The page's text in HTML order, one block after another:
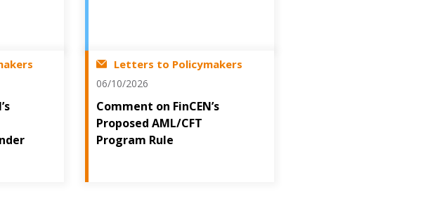
Letters to Policymakers
06/10/2026
Comment on FinCEN’s
Proposed AML/CFT
Program Rule